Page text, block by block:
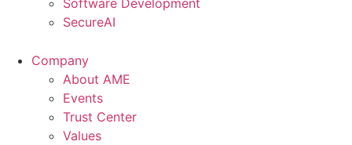
Software Development
SecureAI
Company
About AME
Events
Trust Center
Values